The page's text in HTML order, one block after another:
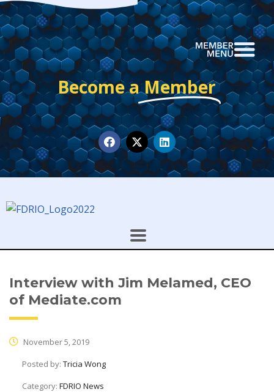
Become aMember
Interview with Jim Melamed, CEO
of Mediate.com
November 5, 2019
Posted by: Tricia Wong
Category: FDRIO News